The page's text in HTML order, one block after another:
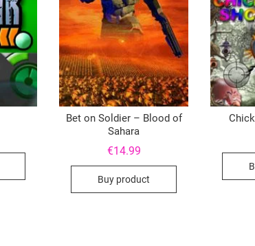
Bet on Soldier – Blood of
Sahara
€14.99
Buy product